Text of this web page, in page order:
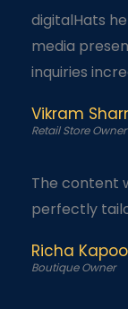
digitalHats
media
inquiries
Vikram
Retail Store Owner
The content
perfectly
Richa
Boutique Owner